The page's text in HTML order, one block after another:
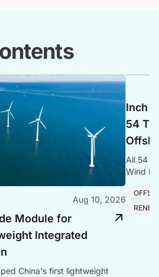
Aug 10, 2026
Module for
Integrated
China's first lightweight
Inch
54
All 54
Wind